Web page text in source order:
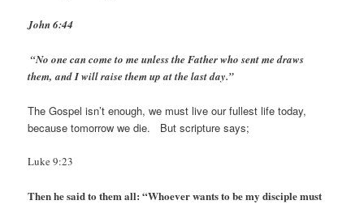
John 6:44
“No one can come to me unless the Father who sent me draws
them, and I will raise them up at the last day.”
The Gospel isn’t enough, we must live our fullest life today,
because tomorrow we die. But scripture says;
Luke 9:23
Then he said to them all: “Whoever wants to be my disciple must